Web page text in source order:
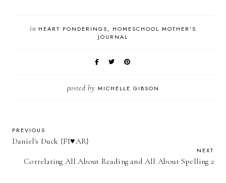
in HEART PONDERINGS
HOMESCHOOL MOTHER'S
JOURNAL
posted by MICHELLE GIBSON
PREVIOUS
Daniel's Duck {FI♥AR}
NEXT
Correlating All About Reading and All About Spelling 2